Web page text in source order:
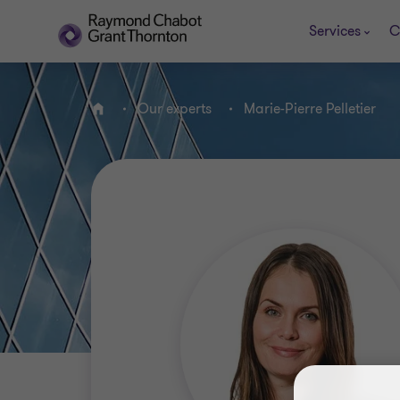
Services
Home Our experts Marie-Pierre Pelletier